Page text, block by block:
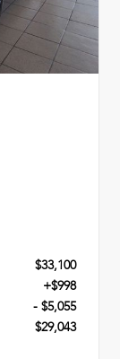
$33,100
+$998
- $5,055
$29,043